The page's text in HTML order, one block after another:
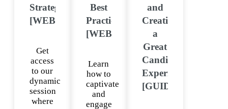
Strategy
[WEBINAR]
Get
access
to our
dynamic
session
where
Best
Practices
[WEBINAR]
Learn
how to
captivate
and
engage
and
Creating
a
Great
Candidate
Experience
[GUIDE]